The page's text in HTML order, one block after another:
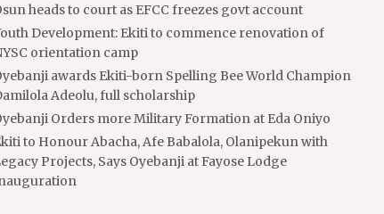
heads to court as EFCC freezes govt account
Development: Ekiti to commence renovation of
orientation camp
awards Ekiti-born Spelling Bee World Champion
Adeolu, full scholarship
Orders more Military Formation at Eda Oniyo
to Honour Abacha, Afe Babalola, Olanipekun with
Projects, Says Oyebanji at Fayose Lodge